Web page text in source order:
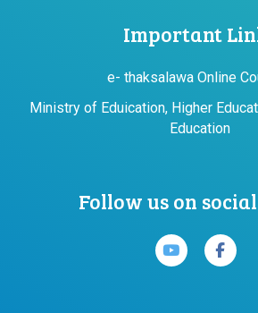
Important
e- thaksalawa Online
Ministry of Eduication, Higher
Education
Follow us on